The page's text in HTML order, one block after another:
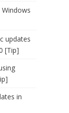
updates
[Tip]
in